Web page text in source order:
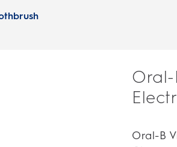
Oral-
Oral-B